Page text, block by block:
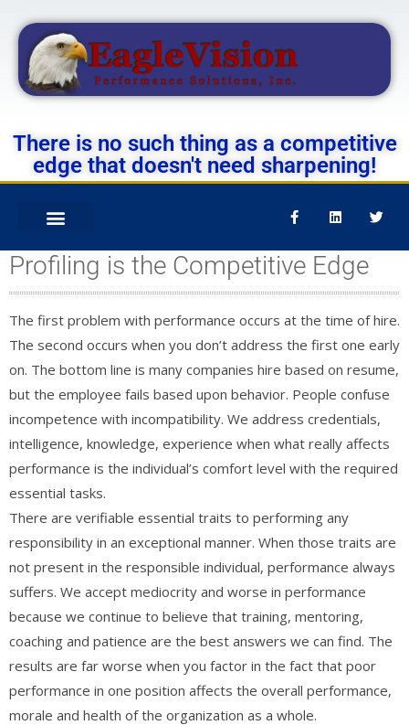
There is no such thing as a competitive
edge that doesn't need sharpening!
Profiling is the Competitive Edge
The first problem with performance occurs at the time of hire.
The second occurs when you don’t address the first one early
on. The bottom line is many companies hire based on resume,
but the employee fails based upon behavior. People confuse
incompetence with incompatibility. We address credentials,
intelligence, knowledge, experience when what really affects
performance is the individual’s comfort level with the required
essential tasks.
There are verifiable essential traits to performing any
responsibility in an exceptional manner. When those traits are
not present in the responsible individual, performance always
suffers. We accept mediocrity and worse in performance
because we continue to believe that training, mentoring,
coaching and patience are the best answers we can find. The
results are far worse when you factor in the fact that poor
performance in one position affects the overall performance,
morale and health of the organization as a whole.